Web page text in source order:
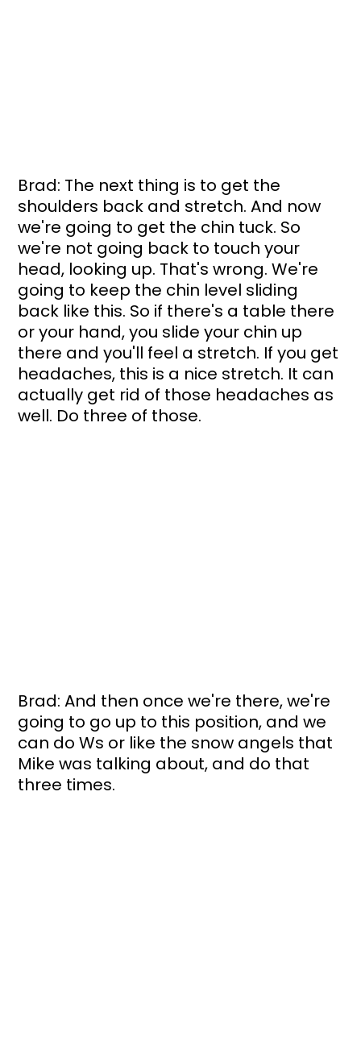
Brad: The next thing is to get the
shoulders back and stretch. And now
we're going to get the chin tuck. So
we're not going back to touch your
head, looking up. That's wrong. We're
going to keep the chin level sliding
back like this. So if there's a table there
or your hand, you slide your chin up
there and you'll feel a stretch. If you get
headaches, this is a nice stretch. It can
actually get rid of those headaches as
well. Do three of those.
Brad: And then once we're there, we're
going to go up to this position, and we
can do Ws or like the snow angels that
Mike was talking about, and do that
three times.